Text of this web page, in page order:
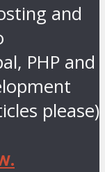
and
PHP and
please)